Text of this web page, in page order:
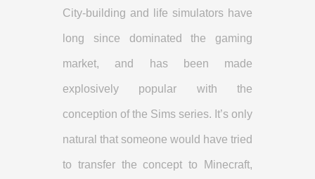
City-building and life simulators have
long since dominated the gaming
market, and has been made
explosively popular with the
conception of the Sims series. It’s only
natural that someone would have tried
to transfer the concept to Minecraft,